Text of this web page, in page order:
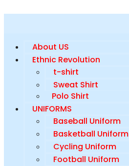
About US
Ethnic Revolution
t-shirt
Sweat Shirt
Polo Shirt
UNIFORMS
Baseball Uniform
Basketball Uniform
Cycling Uniform
Football Uniform